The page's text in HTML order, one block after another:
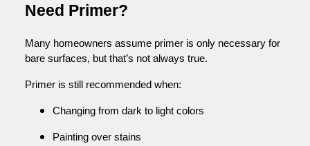
Need Primer?
Many homeowners assume primer is only necessary for
bare surfaces, but that’s not always true.
Primer is still recommended when:
Changing from dark to light colors
Painting over stains